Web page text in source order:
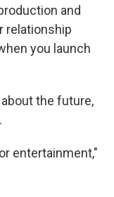
and
relationship
you launch
the future,
entertainment,"